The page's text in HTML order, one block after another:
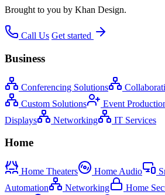
Brought to you by Khan Design.
Call Us Get started
Business
Conferencing Solutions
Custom Solutions
Event
Displays
Networking IT Services
Home
Home Theaters Home Audio
Automation
Networking Home